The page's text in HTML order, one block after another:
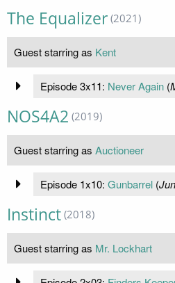
The Equalizer (2021)
Guest starring as Kent
Episode 3x11: Never Again(
NOS4A2 (2019)
Guest starring as Auctioneer
Episode 1x10: Gunbarrel(
Instinct (2018)
Guest starring as Mr. Lockhart